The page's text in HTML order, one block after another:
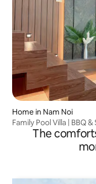
Home in Nam Noi
Family Pool Villa | BBQ &
The